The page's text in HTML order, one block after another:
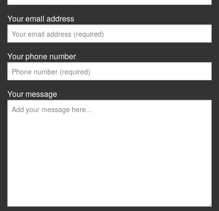
Your email address
Your phone number
Your message